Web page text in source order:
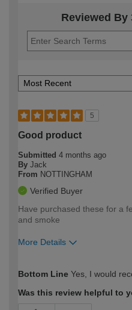
Reviewed By
5
Good product
Submitted 4 months ago
By Jack
From NOTTINGHAM
Verified Buyer
Have purchased these for a
and smoke
More Details
expertise?
Bottom Line Yes, I would
Was this review helpful to